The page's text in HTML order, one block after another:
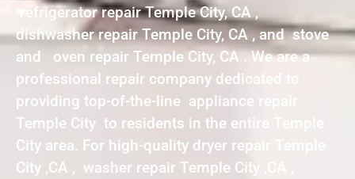
refrigerator repair Temple City, CA ,
dishwasher repair Temple City, CA , and stove
and oven repair Temple City, CA . We are a
professional repair company dedicated to
providing top-of-the-line appliance repair
Temple City to residents in the entire Temple
City area. For high-quality dryer repair Temple
City ,CA , washer repair Temple City ,CA ,